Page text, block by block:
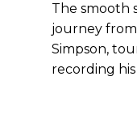
The smooth
journey
Simpson,
recording